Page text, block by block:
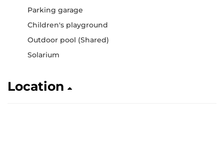
Parking garage
Children's playground
Outdoor pool (Shared)
Solarium
Location